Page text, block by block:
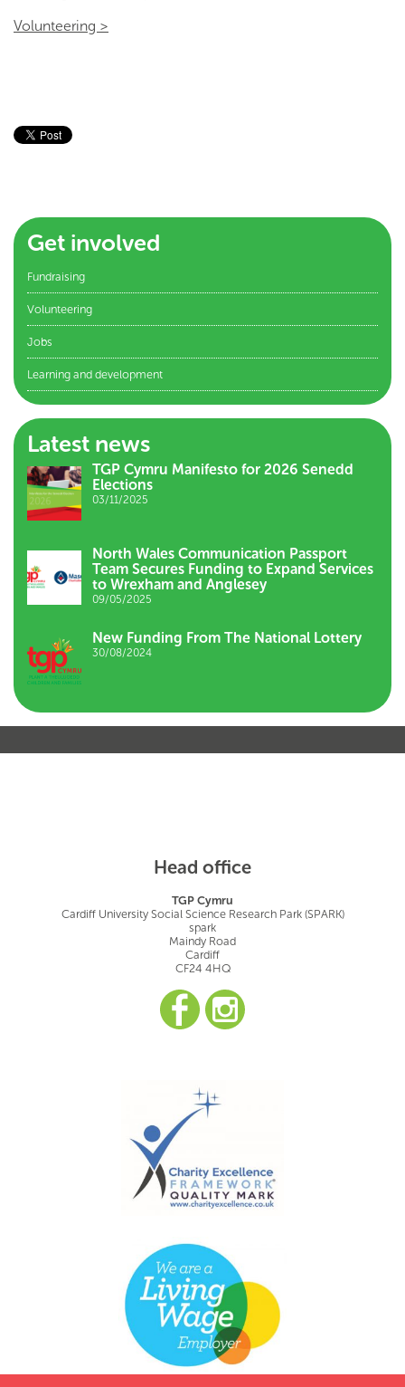
Volunteering >
Get involved
Fundraising
Volunteering
Jobs
Learning and development
Latest news
TGP Cymru Manifesto for 2026 Senedd
Elections
03/11/2025
North Wales Communication Passport
Team Secures Funding to Expand Services
to Wrexham and Anglesey
09/05/2025
New Funding From The National Lottery
30/08/2024
Head office
TGP Cymru
Cardiff University Social Science Research Park (SPARK)
spark
Maindy Road
Cardiff
CF24 4HQ